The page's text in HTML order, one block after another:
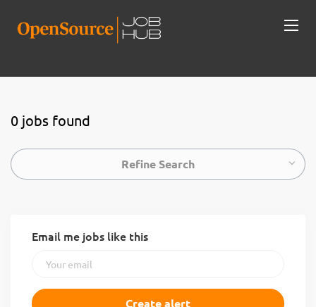
0 jobs found
Refine Search
Email me jobs like this